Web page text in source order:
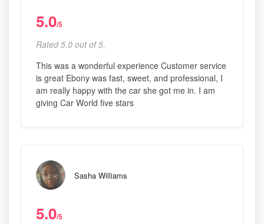
5.0/5
Rated 5.0 out of 5,
This was a wonderful experience Customer service
is great Ebony was fast, sweet, and professional, I
am really happy with the car she got me in. I am
giving Car World five stars
Sasha Williams
5.0/5